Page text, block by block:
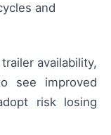
and
availability,
see improved
risk losing